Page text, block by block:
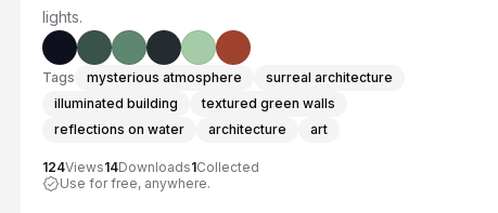
lights.
Tags mysterious atmosphere
surreal architecture
illuminated building
textured green walls
reflections on water
architecture art
124Views14Downloads1Collected
Use for free, anywhere.